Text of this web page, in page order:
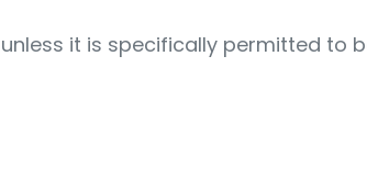
it is specifically permitted to